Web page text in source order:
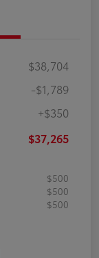
$38,704
-$1,789
+$350
$37,265
$500
$500
$500